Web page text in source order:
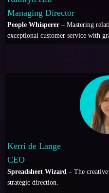
Managing Director
People Whisperer – Mastering
exceptional customer service with
Kerri de Lange
CEO
Spreadsheet Wizard – The
strategic direction.